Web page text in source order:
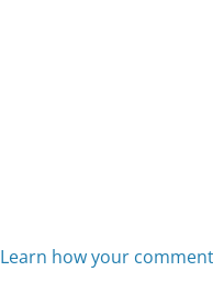
Learn how your